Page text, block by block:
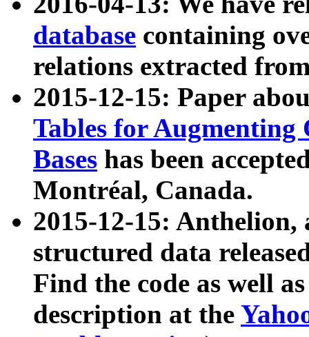
database containing
relations extracted
2015-12-15: Paper
Tables for Augmenting
Bases has been
Montréal, Canada.
2015-12-15: Anthelion,
structured data
Find the code as well
description at the